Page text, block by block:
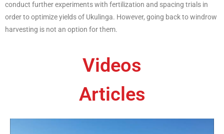
conduct further experiments with fertilization and spacing trials in
order to optimize yields of Ukulinga. However, going back to windrow
harvesting is not an option for them.
Videos
Articles